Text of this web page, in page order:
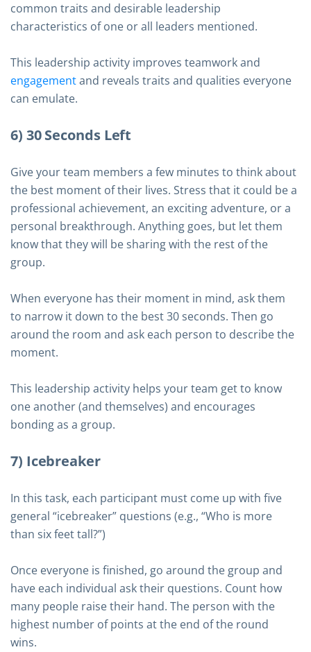
common traits and desirable leadership
characteristics of one or all leaders mentioned.
This leadership activity improves teamwork and
engagementand reveals traits and qualities everyone
can emulate.
6) 30 Seconds Left
Give your team members a few minutes to think about
the best moment of their lives. Stress that it could be a
professional achievement, an exciting adventure, or a
personal breakthrough. Anything goes, but let them
know that they will be sharing with the rest of the
group.
When everyone has their moment in mind, ask them
to narrow it down to the best 30 seconds. Then go
around the room and ask each person to describe the
moment.
This leadership activity helps your team get to know
one another (and themselves) and encourages
bonding as a group.
7) Icebreaker
In this task, each participant must come up with five
general “icebreaker” questions (e.g., “Who is more
than six feet tall?”)
Once everyone is finished, go around the group and
have each individual ask their questions. Count how
many people raise their hand. The person with the
highest number of points at the end of the round
wins.